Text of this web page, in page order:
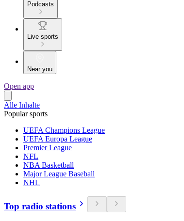
Podcasts
Live sports
Near you
Open app
Alle Inhalte
Popular sports
UEFA Champions League
UEFA Europa League
Premier League
NFL
NBA Basketball
Major League Baseball
NHL
Top radio stations